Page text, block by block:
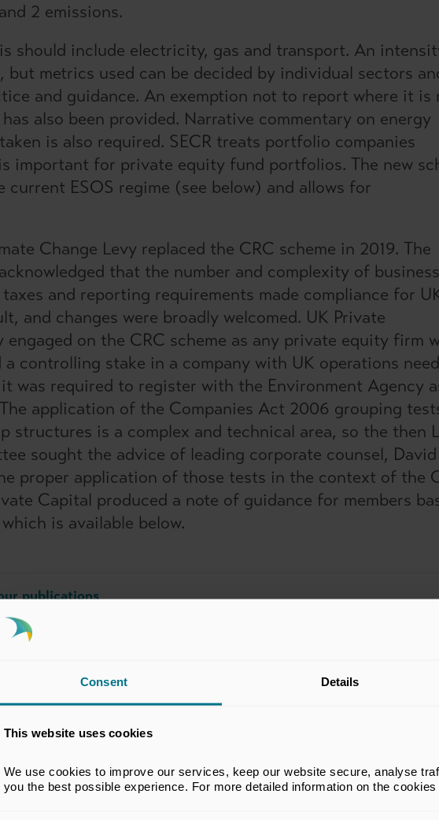
Consent Details
This website uses cookies
We use cookies to improve our services, keep our website secure, analyse
you the best possible experience. For more detailed information on the
2 emissions.
should include electricity, gas and transport. An
but metrics used can be decided by individual sectors
and guidance. An exemption not to report where it is
also been provided. Narrative commentary on energy
is also required. SECR treats portfolio companies
important for private equity fund portfolios. The new
current ESOS regime (see below) and allows for
Change Levy replaced the CRC scheme in 2019. The
that the number and complexity of business
and reporting requirements made compliance for
and changes were broadly welcomed. UK Private
on the CRC scheme as any private equity firm
controlling stake in a company with UK operations
was required to register with the Environment Agency
application of the Companies Act 2006 grouping
structures is a complex and technical area, so the then
sought the advice of leading corporate counsel, David
proper application of those tests in the context of the
Capital produced a note of guidance for members
is available below.
publications
Opportunity Scheme
Scheme
and private equity and venture capital firms should have
Companies that qualify must carry out ESOS assessments every 4